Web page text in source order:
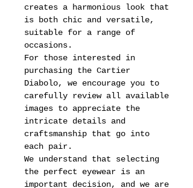
creates a harmonious look that
is both chic and versatile,
suitable for a range of
occasions.
For those interested in
purchasing the Cartier
Diabolo, we encourage you to
carefully review all available
images to appreciate the
intricate details and
craftsmanship that go into
each pair.
We understand that selecting
the perfect eyewear is an
important decision, and we are